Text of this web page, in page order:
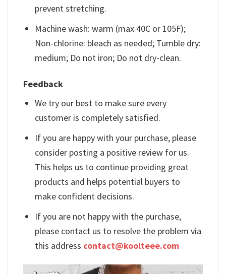
prevent stretching.
Machine wash: warm (max 40C or 105F);
Non-chlorine: bleach as needed; Tumble dry:
medium; Do not iron; Do not dry-clean.
Feedback
We try our best to make sure every
customer is completely satisfied.
If you are happy with your purchase, please
consider posting a positive review for us.
This helps us to continue providing great
products and helps potential buyers to
make confident decisions.
If you are not happy with the purchase,
please contact us to resolve the problem via
this address contact@koolteee.com